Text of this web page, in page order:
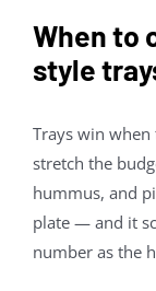
When to
style
Trays win
stretch the
hummus, and
plate — and it
number as the